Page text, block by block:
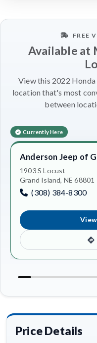
FREE
Available at
View this 2022
location that's most
between
Currently Here
Anderson Jeep of
1903 S Locust
Grand Island, NE 68801
(308) 384-8300
Price Details